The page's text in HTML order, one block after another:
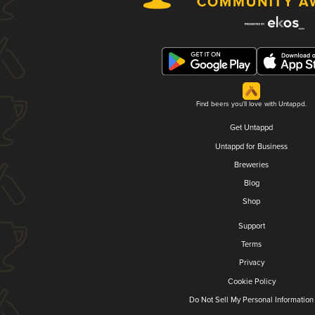
Find beers you'll love with Untappd.
Get Untappd
Untappd for Business
Breweries
Blog
Shop
Support
Terms
Privacy
Cookie Policy
Do Not Sell My Personal Information